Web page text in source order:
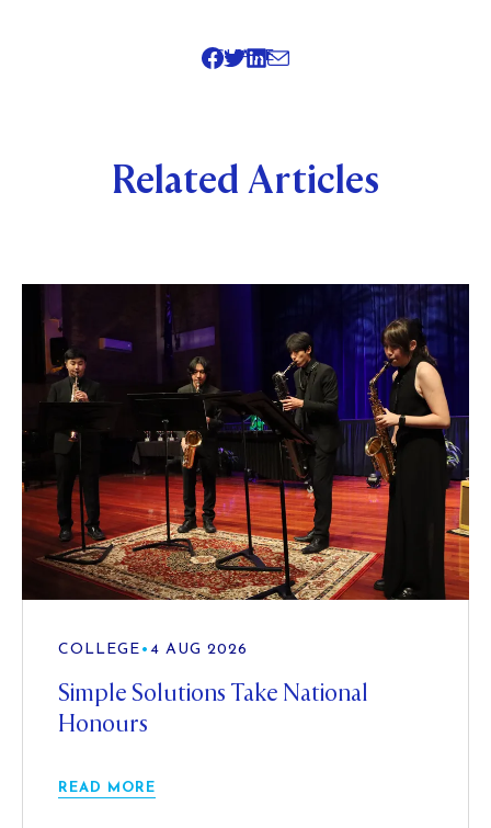
SHARE
Related Articles
COLLEGE • 4 AUG 2026
Simple Solutions Take National
Honours
READ MORE